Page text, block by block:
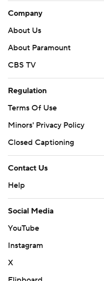
Company
About Us
About Paramount
CBS TV
Regulation
Terms Of Use
Minors' Privacy Policy
Closed Captioning
Contact Us
Help
Social Media
YouTube
Instagram
X